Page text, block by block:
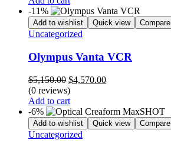
$5,100.00.$4,250.00.
-11%
Add to wishlist Quick view Compare
Uncategorized
Olympus Vanta VCR
$5,150.00 Original
price
was:
$5,150.00.
$4,570.00Current
$4,570.00.
(0 reviews)
Add to cart
-6%
Add to wishlist Quick view Compare
Uncategorized